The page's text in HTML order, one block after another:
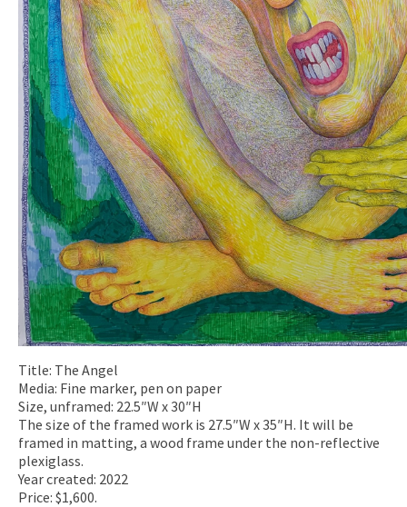
Title: The Angel
Media: Fine marker, pen on paper
Size, unframed: 22.5″W x 30″H
The size of the framed work is 27.5″W x 35″H. It will be
framed in matting, a wood frame under the non-reflective
plexiglass.
Year created: 2022
Price: $1,600.